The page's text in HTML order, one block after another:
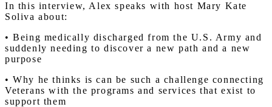
In this interview, Alex speaks with host Mary Kate
Soliva about:
• Being medically discharged from the U.S. Army and
suddenly needing to discover a new path and a new
purpose
• Why he thinks is can be such a challenge connecting
Veterans with the programs and services that exist to
support them